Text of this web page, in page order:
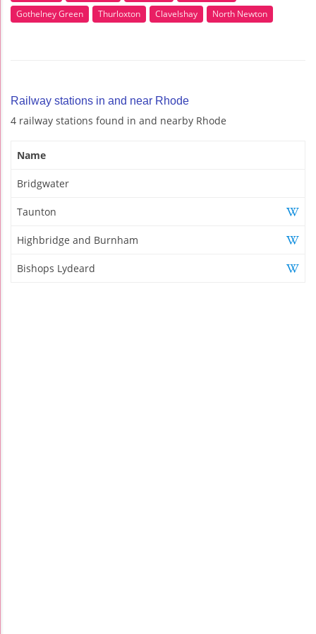
Gothelney Green
Thurloxton Clavelshay North Newton
Railway stations in and near Rhode
4 railway stations found in and nearby Rhode
Name
Bridgwater
Taunton
Highbridge and Burnham
Bishops Lydeard